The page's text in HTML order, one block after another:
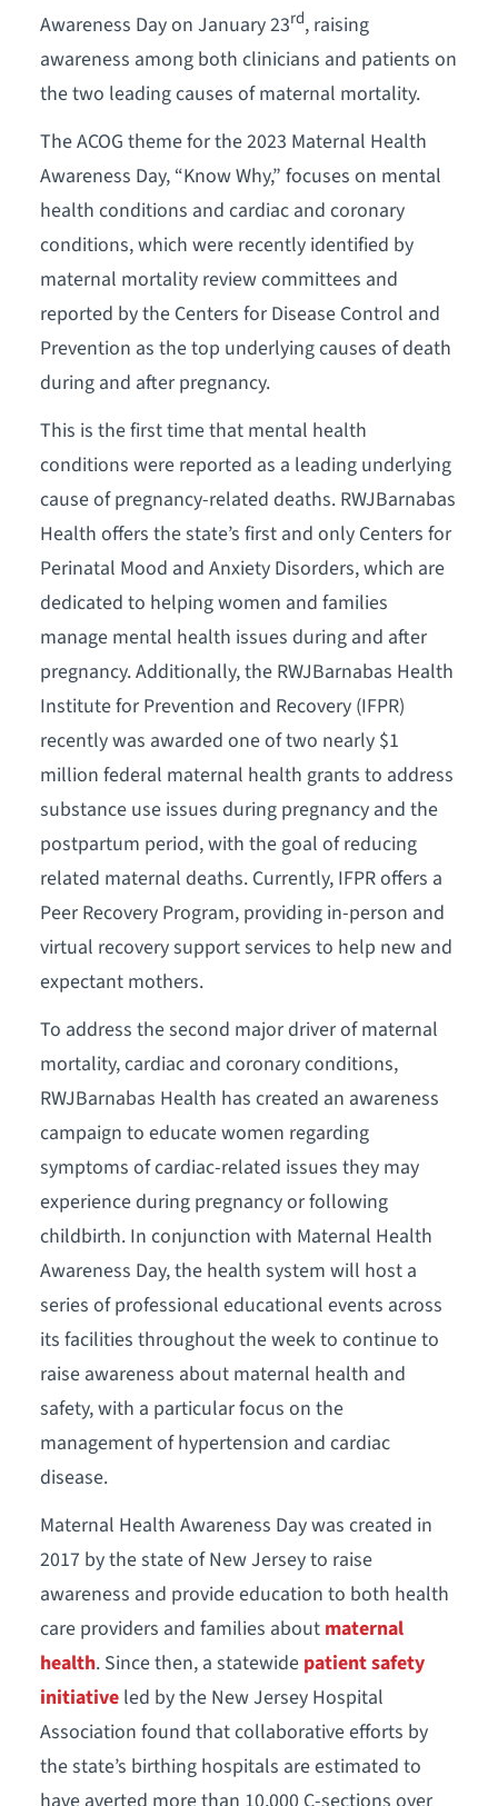
Awareness Day on January 23rd, raising
awareness among both clinicians and patients on
the two leading causes of maternal mortality.
The ACOG theme for the 2023 Maternal Health
Awareness Day, “Know Why,” focuses on mental
health conditions and cardiac and coronary
conditions, which were recently identified by
maternal mortality review committees and
reported by the Centers for Disease Control and
Prevention as the top underlying causes of death
during and after pregnancy.
This is the first time that mental health
conditions were reported as a leading underlying
cause of pregnancy-related deaths. RWJBarnabas
Health offers the state’s first and only Centers for
Perinatal Mood and Anxiety Disorders, which are
dedicated to helping women and families
manage mental health issues during and after
pregnancy. Additionally, the RWJBarnabas Health
Institute for Prevention and Recovery (IFPR)
recently was awarded one of two nearly $1
million federal maternal health grants to address
substance use issues during pregnancy and the
postpartum period, with the goal of reducing
related maternal deaths. Currently, IFPR offers a
Peer Recovery Program, providing in-person and
virtual recovery support services to help new and
expectant mothers.
To address the second major driver of maternal
mortality, cardiac and coronary conditions,
RWJBarnabas Health has created an awareness
campaign to educate women regarding
symptoms of cardiac-related issues they may
experience during pregnancy or following
childbirth. In conjunction with Maternal Health
Awareness Day, the health system will host a
series of professional educational events across
its facilities throughout the week to continue to
raise awareness about maternal health and
safety, with a particular focus on the
management of hypertension and cardiac
disease.
Maternal Health Awareness Day was created in
2017 by the state of New Jersey to raise
awareness and provide education to both health
care providers and families about maternal
health. Since then, a statewide patient safety
initiativeled by the New Jersey Hospital
Association found that collaborative efforts by
the state’s birthing hospitals are estimated to